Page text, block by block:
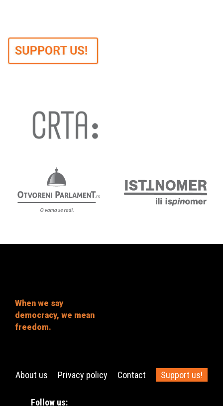
When we say
democracy, we mean
freedom.
About us Privacy policy Contact Support us!
Follow us: